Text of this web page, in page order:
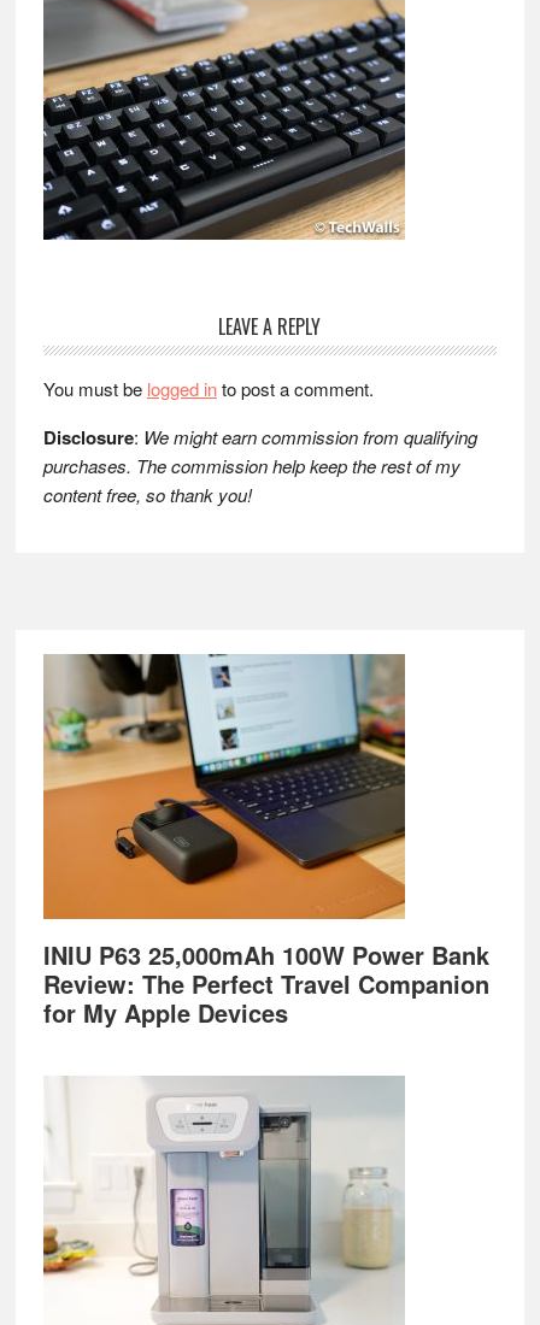
Reader
Interactions
LEAVE A REPLY
You must be logged into post a comment.
Disclosure: We might earn commission from qualifying
purchases. The commission help keep the rest of my
content free, so thank you!
Footer
INIU P63 25,000mAh 100W Power Bank
Review: The Perfect Travel Companion
for My Apple Devices